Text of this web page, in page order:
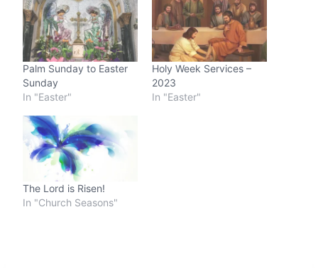
Palm Sunday to Easter
Sunday
In "Easter"
Holy Week Services –
2023
In "Easter"
The Lord is Risen!
In "Church Seasons"